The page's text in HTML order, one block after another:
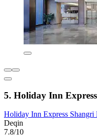
5. Holiday Inn
Holiday Inn Express
Deqin
7.8/10